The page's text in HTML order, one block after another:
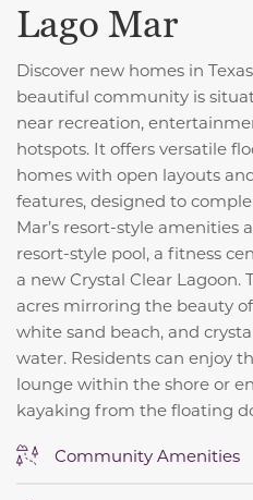
Lago Mar
Discover new homes in
beautiful community is
near recreation,
hotspots. It offers versatile
homes with open layouts
features, designed to
Mar’s resort-style amenities
resort-style pool, a fitness
a new Crystal Clear Lagoon.
acres mirroring the beauty
white sand beach, and
water. Residents can enjoy
lounge within the shore or
kayaking from the floating
Community Amenities